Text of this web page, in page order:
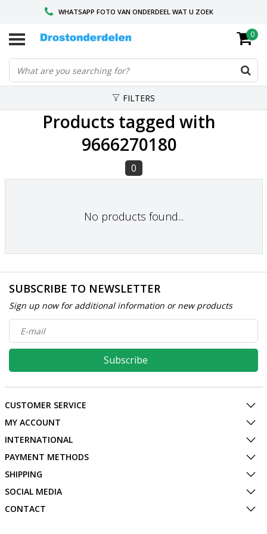
WHATSAPP FOTO VAN ONDERDEEL WAT U ZOEK
VOOR 16.00 BESTELD, VANDAAG VERZONDEN
GESPECIALISEERD PEUGEOT
0
FILTERS
Products tagged with
9666270180
0
No products found...
SUBSCRIBE TO NEWSLETTER
Sign up now for additional information or new products
Subscribe
CUSTOMER SERVICE
MY ACCOUNT
INTERNATIONAL
PAYMENT METHODS
SHIPPING
SOCIAL MEDIA
CONTACT